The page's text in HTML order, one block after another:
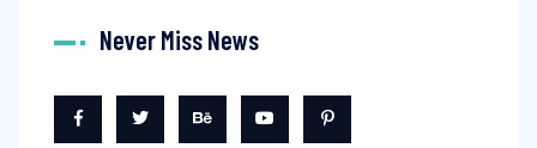
Never Miss News